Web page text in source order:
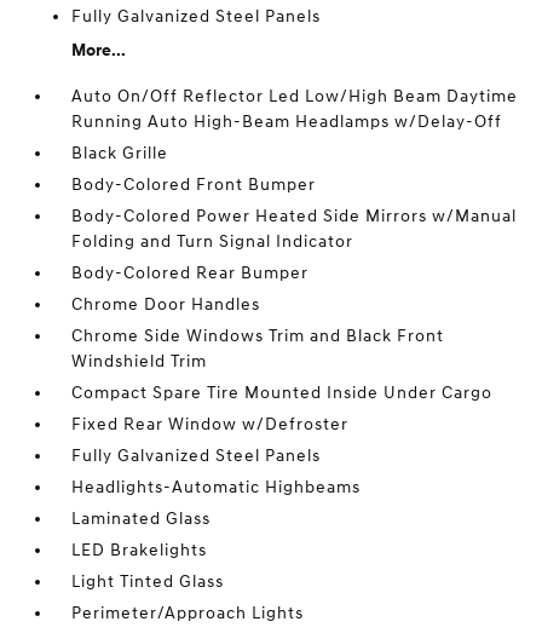
Fully Galvanized Steel Panels
More...
Auto On/Off Reflector Led Low/High Beam Daytime
Running Auto High-Beam Headlamps w/Delay-Off
Black Grille
Body-Colored Front Bumper
Body-Colored Power Heated Side Mirrors w/Manual
Folding and Turn Signal Indicator
Body-Colored Rear Bumper
Chrome Door Handles
Chrome Side Windows Trim and Black Front
Windshield Trim
Compact Spare Tire Mounted Inside Under Cargo
Fixed Rear Window w/Defroster
Fully Galvanized Steel Panels
Headlights-Automatic Highbeams
Laminated Glass
LED Brakelights
Light Tinted Glass
Perimeter/Approach Lights